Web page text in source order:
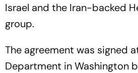
Israel and the Iran-backed
group.
The agreement was signed
Department in Washington